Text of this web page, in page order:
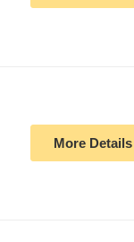
More Details